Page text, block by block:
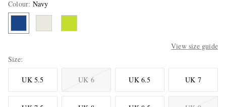
Colour: Navy
View size guide
Size
UK 5.5 UK 6 UK 6.5 UK 7